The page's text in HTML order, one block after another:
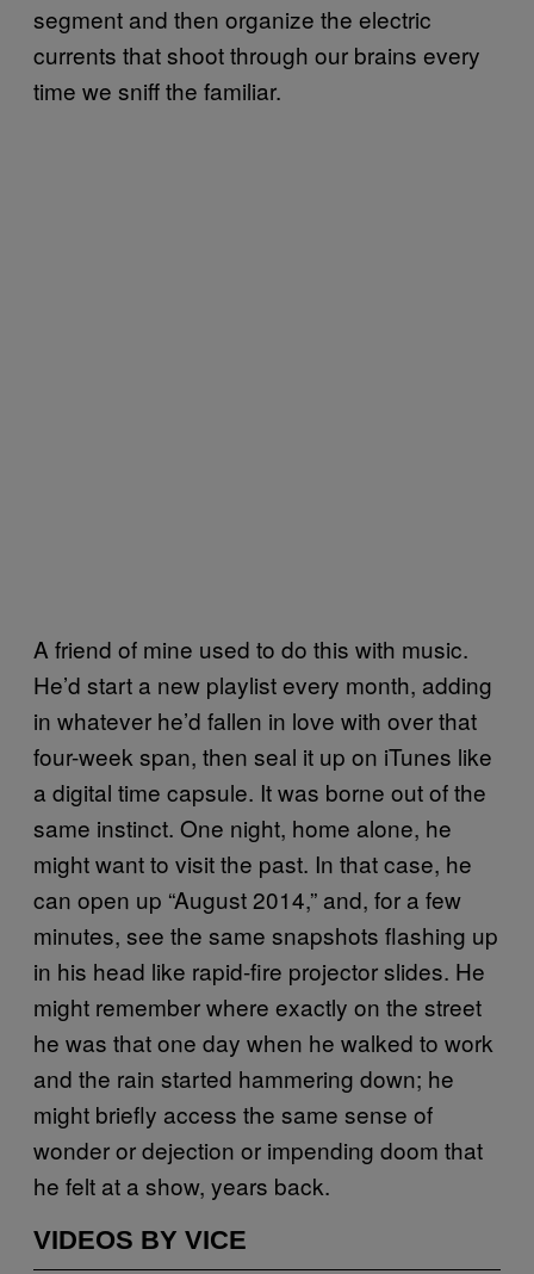
segment and then organize the electric
currents that shoot through our brains every
time we sniff the familiar.
A friend of mine used to do this with music.
He’d start a new playlist every month, adding
in whatever he’d fallen in love with over that
four-week span, then seal it up on iTunes like
a digital time capsule. It was borne out of the
same instinct. One night, home alone, he
might want to visit the past. In that case, he
can open up “August 2014,” and, for a few
minutes, see the same snapshots flashing up
in his head like rapid-fire projector slides. He
might remember where exactly on the street
he was that one day when he walked to work
and the rain started hammering down; he
might briefly access the same sense of
wonder or dejection or impending doom that
he felt at a show, years back.
VIDEOS BY VICE